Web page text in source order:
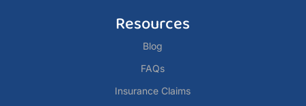
Resources
Blog
FAQs
Insurance Claims